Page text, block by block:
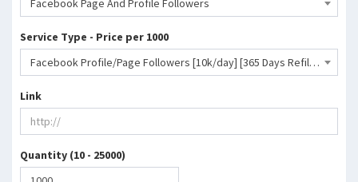
Facebook Page And Profile Followers
Service Type - Price per 1000
Facebook Profile/Page Followers [10k/day] [365 Days Refill]- 32 INR
Link
Quantity (10 - 25000)